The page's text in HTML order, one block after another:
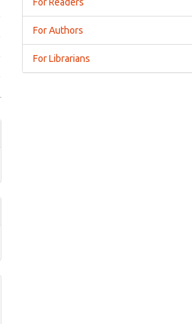
For Authors
For Librarians